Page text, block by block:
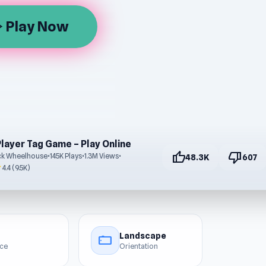
Play Now
Tag Game – Play Online
Wheelhouse•145K Plays•1.3M Views•
4.4 (9.5K)
thumb_up48.3K thumb_down607
stay_current_landscape Landscape
Orientation